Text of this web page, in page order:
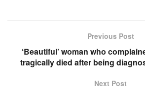
Previous Post
‘Beautiful’ woman who
tragically died after being
Next Post